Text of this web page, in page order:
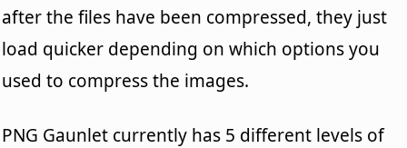
after the files have been compressed, they just
load quicker depending on which options you
used to compress the images.
PNG Gaunlet currently has 5 different levels of